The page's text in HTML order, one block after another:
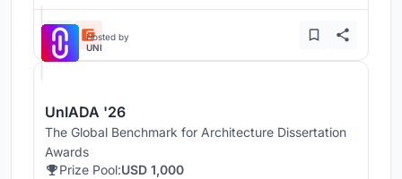
Hosted by
UNI
UnIADA '26
The Global Benchmark for Architecture Dissertation
Awards
Prize Pool:USD 1,000